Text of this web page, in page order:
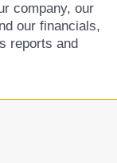
company, our
our financials,
reports and